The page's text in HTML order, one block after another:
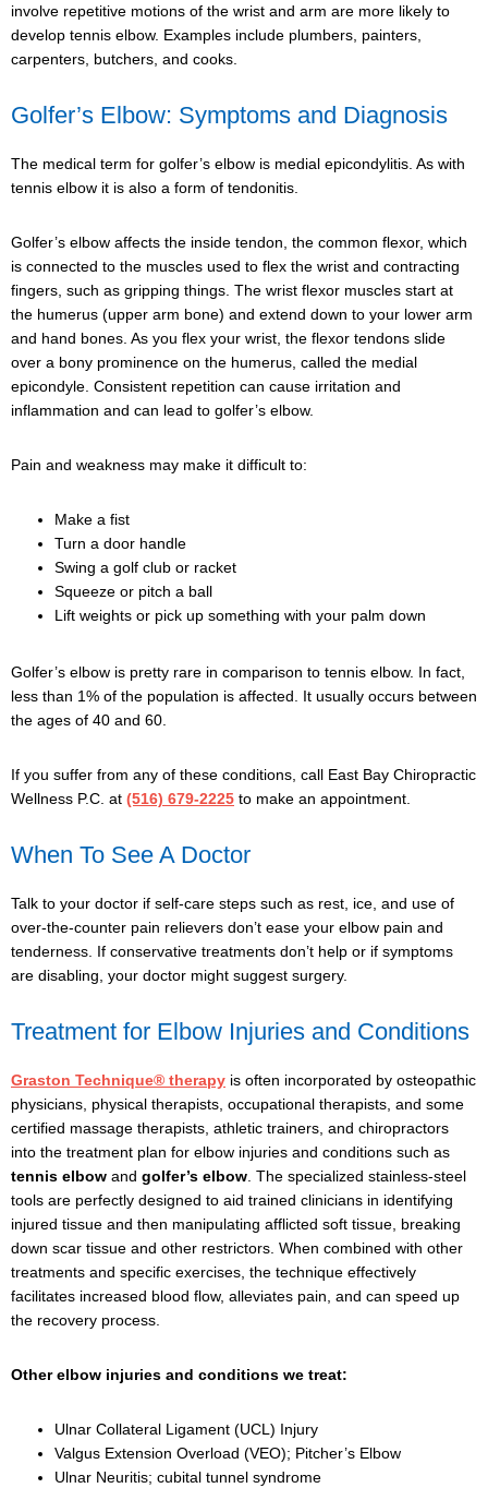
involve repetitive motions of the wrist and arm are more likely to
develop tennis elbow. Examples include plumbers, painters,
carpenters, butchers, and cooks.
Golfer’s Elbow: Symptoms and Diagnosis
The medical term for golfer’s elbow is medial epicondylitis. As with
tennis elbow it is also a form of tendonitis.
Golfer’s elbow affects the inside tendon, the common flexor, which
is connected to the muscles used to flex the wrist and contracting
fingers, such as gripping things. The wrist flexor muscles start at
the humerus (upper arm bone) and extend down to your lower arm
and hand bones. As you flex your wrist, the flexor tendons slide
over a bony prominence on the humerus, called the medial
epicondyle. Consistent repetition can cause irritation and
inflammation and can lead to golfer’s elbow.
Pain and weakness may make it difficult to:
Make a fist
Turn a door handle
Swing a golf club or racket
Squeeze or pitch a ball
Lift weights or pick up something with your palm down
Golfer’s elbow is pretty rare in comparison to tennis elbow. In fact,
less than 1% of the population is affected. It usually occurs between
the ages of 40 and 60.
If you suffer from any of these conditions, call East Bay Chiropractic
Wellness P.C. at (516) 679-2225 to make an appointment.
When To See A Doctor
Talk to your doctor if self-care steps such as rest, ice, and use of
over-the-counter pain relievers don’t ease your elbow pain and
tenderness. If conservative treatments don’t help or if symptoms
are disabling, your doctor might suggest surgery.
Treatment for Elbow Injuries and Conditions
Graston Technique® therapy is often incorporated by osteopathic
physicians, physical therapists, occupational therapists, and some
certified massage therapists, athletic trainers, and chiropractors
into the treatment plan for elbow injuries and conditions such as
tennis elbow and golfer’s elbow . The specialized stainless-steel
tools are perfectly designed to aid trained clinicians in identifying
injured tissue and then manipulating afflicted soft tissue, breaking
down scar tissue and other restrictors. When combined with other
treatments and specific exercises, the technique effectively
facilitates increased blood flow, alleviates pain, and can speed up
the recovery process.
Other elbow injuries and conditions we treat:
Ulnar Collateral Ligament (UCL) Injury
Valgus Extension Overload (VEO); Pitcher’s Elbow
Ulnar Neuritis; cubital tunnel syndrome